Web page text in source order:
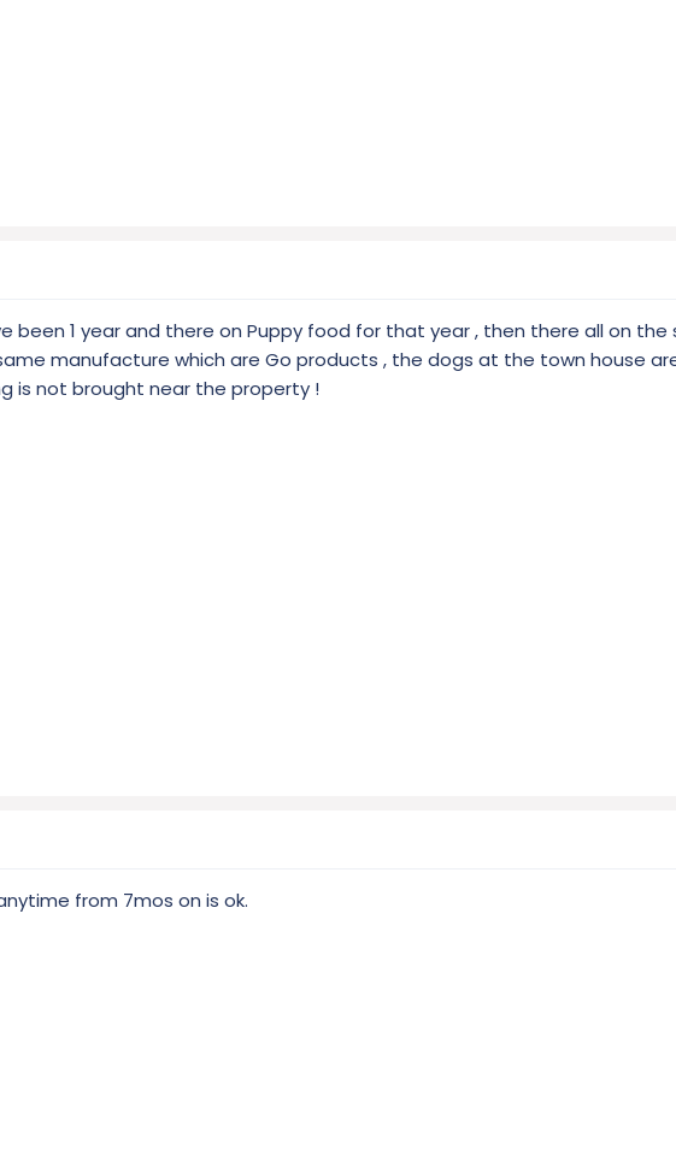
been 1 year and there on Puppy food for that year , then there all on
manufacture which are Go products , the dogs at the town house
is not brought near the property !
from 7mos on is ok.